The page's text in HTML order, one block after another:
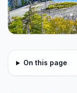
On this page